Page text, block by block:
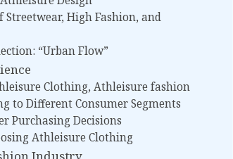
High Fashion, and
“Urban Flow”
Clothing, Athleisure fashion
to Different Consumer Segments
Purchasing Decisions
Athleisure Clothing